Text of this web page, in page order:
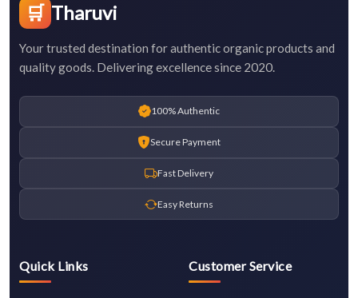
🛒 Tharuvi
Your trusted destination for authentic organic products and
quality goods. Delivering excellence since 2020.
100% Authentic
Secure Payment
Fast Delivery
Easy Returns
Quick Links Customer Service